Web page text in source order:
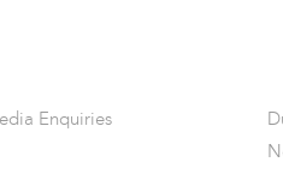
Enquiries